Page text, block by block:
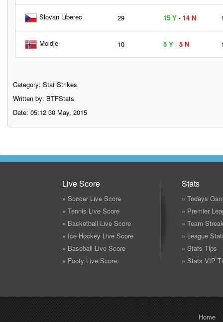
Slovan Liberec 29 15 Y - 14 N
Moldje 10 5 Y - 5 N
Category: Stat Strikes
Written by: BTFStats
Date: 05:12 30 May, 2015
Live Score
» Soccer Live Score
» Tennis Live Score
» Basketball Live Score
» Ice Hockey Live Score
» Baseball Live Score
» Footy Live Score
Stats
» Todays
» Premier
» Team
» League
» Stats Tips
» Stats VIP
Home